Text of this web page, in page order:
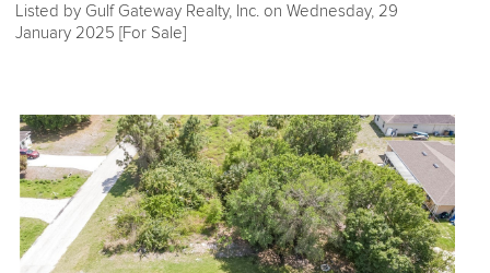
Listed by Gulf Gateway Realty, Inc. on Wednesday, 29
January 2025 [For Sale]